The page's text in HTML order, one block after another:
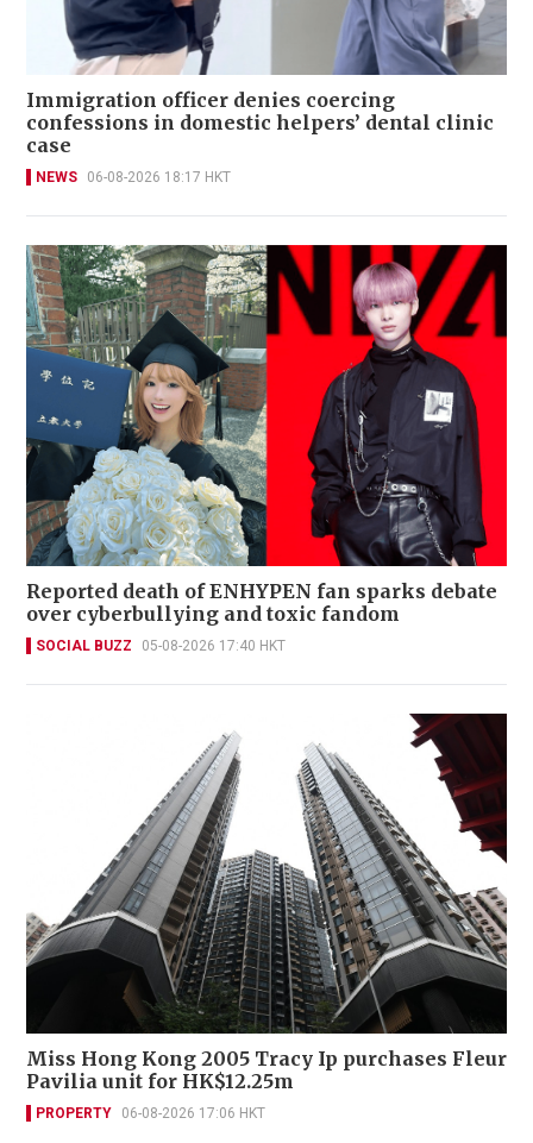
Immigration officer denies coercing
confessions in domestic helpers’ dental clinic
case
NEWS 06-08-2026 18:17 HKT
Reported death of ENHYPEN fan sparks debate
over cyberbullying and toxic fandom
SOCIAL BUZZ 05-08-2026 17:40 HKT
Miss Hong Kong 2005 Tracy Ip purchases Fleur
Pavilia unit for HK$12.25m
PROPERTY 06-08-2026 17:06 HKT